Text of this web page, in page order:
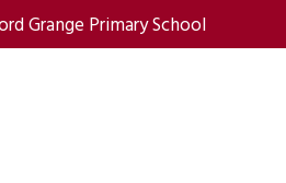
Grange Primary School